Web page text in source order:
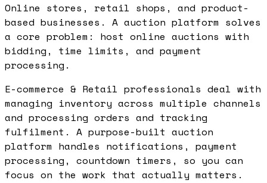
Online stores, retail shops, and product-
based businesses. A auction platform solves
a core problem: host online auctions with
bidding, time limits, and payment
processing.
E-commerce & Retail professionals deal with
managing inventory across multiple channels
and processing orders and tracking
fulfilment. A purpose-built auction
platform handles notifications, payment
processing, countdown timers, so you can
focus on the work that actually matters.